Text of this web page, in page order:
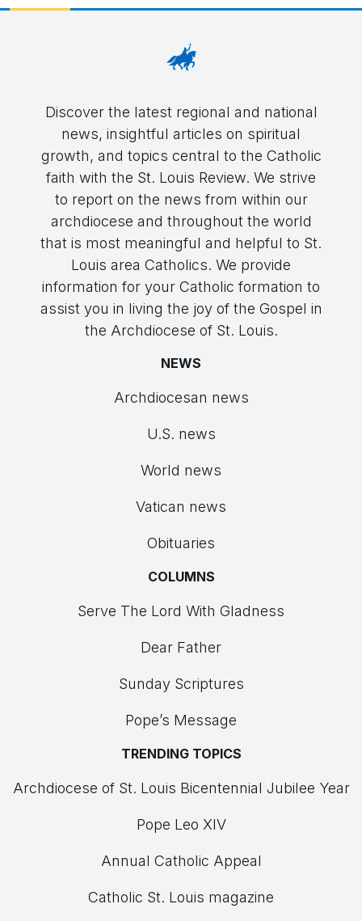
Discover the latest regional and national
news, insightful articles on spiritual
growth, and topics central to the Catholic
faith with the St. Louis Review. We strive
to report on the news from within our
archdiocese and throughout the world
that is most meaningful and helpful to St.
Louis area Catholics. We provide
information for your Catholic formation to
assist you in living the joy of the Gospel in
the Archdiocese of St. Louis.
NEWS
Archdiocesan news
U.S. news
World news
Vatican news
Obituaries
COLUMNS
Serve The Lord With Gladness
Dear Father
Sunday Scriptures
Pope’s Message
TRENDING TOPICS
Archdiocese of St. Louis Bicentennial Jubilee Year
Pope Leo XIV
Annual Catholic Appeal
Catholic St. Louis magazine